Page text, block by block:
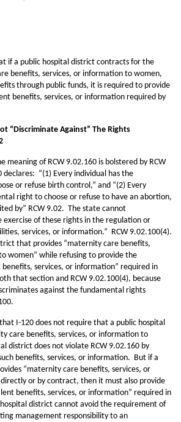
if a public hospital district contracts for the
benefits, services, or information to women,
through public funds, it is required to provide
benefits, services, or information required by
“Discriminate Against” The Rights
meaning of RCW 9.02.160 is bolstered by RCW
“(1) Every individual has the
or refuse birth control,” and “(2) Every
right to choose or refuse to have an abortion,
by” RCW 9.02. The state cannot
exercise of these rights in the regulation or
services, or information.” RCW 9.02.100(4).
that provides “maternity care benefits,
women” while refusing to provide the
services, or information” required in
that section and RCW 9.02.100(4), because
against the fundamental rights
I-120 does not require that a public hospital
care benefits, services, or information to
district does not violate RCW 9.02.160 by
benefits, services, or information. But if a
“maternity care benefits, services, or
or by contract, then it must also provide
benefits, services, or information” required in
district cannot avoid the requirement of
management responsibility to an